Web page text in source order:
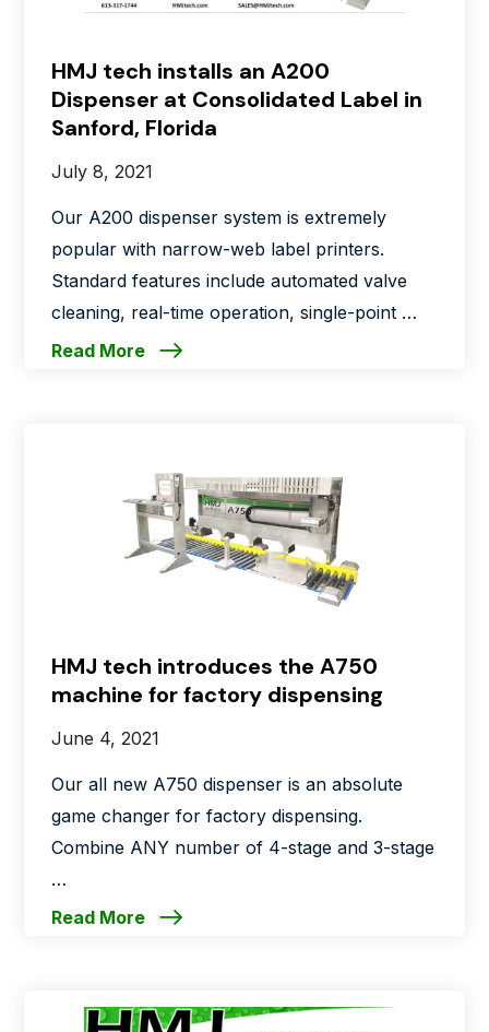
HMJ tech installs an A200
Dispenser at Consolidated Label in
Sanford, Florida
July 8, 2021
Our A200 dispenser system is extremely
popular with narrow-web label printers.
Standard features include automated valve
cleaning, real-time operation, single-point …
Read More
HMJ tech introduces the A750
machine for factory dispensing
June 4, 2021
Our all new A750 dispenser is an absolute
game changer for factory dispensing.
Combine ANY number of 4-stage and 3-stage
…
Read More